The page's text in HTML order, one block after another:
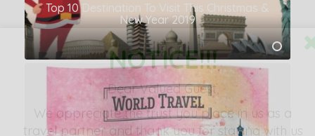
Top 10 Destination To Visit This Christmas &
New Year 2019
NOTICE!!!
Dear Valued Guest,
We appreciate the trust you place in us as a
travel partner and thank you for staying with us